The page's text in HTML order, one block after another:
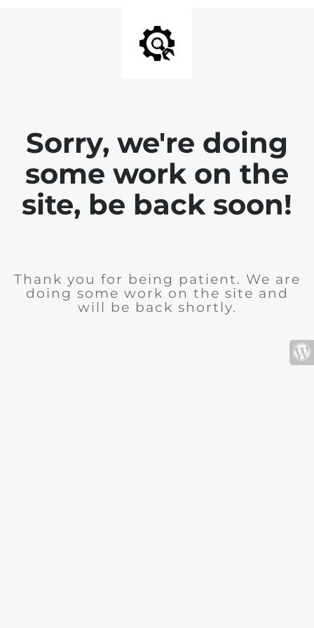
Sorry, we're doing
some work on the
site, be back soon!
Thank you for being patient. We are
doing some work on the site and
will be back shortly.